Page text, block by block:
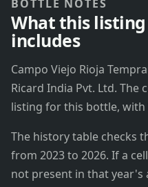
BOTTLE NOTES
What this listing
includes
Campo Viejo Rioja
Ricard India Pvt. Ltd. The
listing for this bottle, with
The history table checks
from 2023 to 2026. If a
not present in that year's